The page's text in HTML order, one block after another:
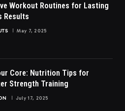
Workout Routines for Lasting
Results
May 7, 2025
Core: Nutrition Tips for
Strength Training
July 17, 2025